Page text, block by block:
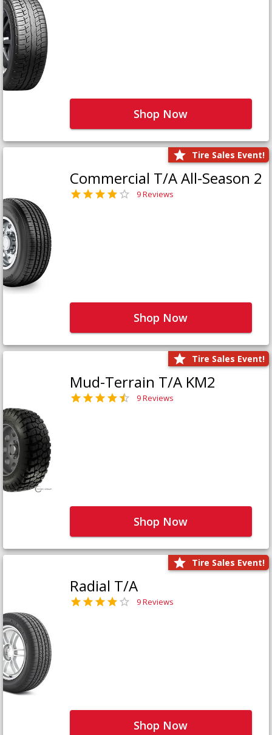
Shop Now
Tire Sales Event!
Commercial T/A All-Season 2
9 Reviews
Shop Now
Tire Sales Event!
Mud-Terrain T/A KM2
9 Reviews
Shop Now
Tire Sales Event!
Radial T/A
9 Reviews
Shop Now